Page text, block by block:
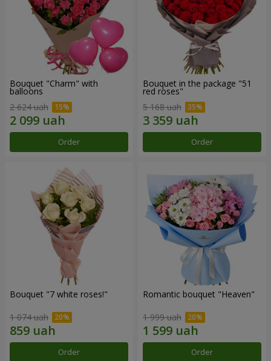
Bouquet "Charm" with
balloons
2 624 uah
Order
Bouquet in the package "51
red roses"
5 168 uah
Order
Bouquet "7 white roses!"
1 074 uah
Order
Romantic bouquet "Heaven"
1 999 uah
Order